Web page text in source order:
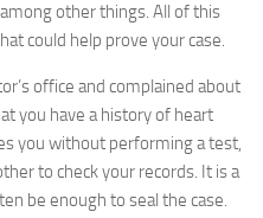
other things. All of this
could help prove your case.
office and complained about
you have a history of heart
you without performing a test,
to check your records. It is a
be enough to seal the case.